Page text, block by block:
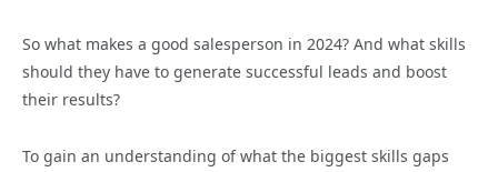
So what makes a good salesperson in 2024? And what skills
should they have to generate successful leads and boost
their results?
To gain an understanding of what the biggest skills gaps